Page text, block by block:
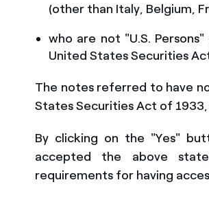
(other than Italy, Belgium,
who are not "U.S.
United States Securities
The notes referred to have
States Securities Act of 1933,
By clicking on the "Yes"
accepted the above state
requirements for having